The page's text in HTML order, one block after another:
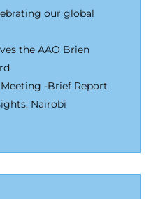
our global
the AAO Brien
-Brief Report
Nairobi